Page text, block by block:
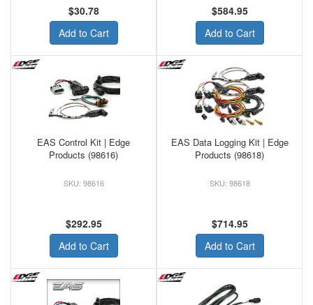
$30.78
Add to Cart
$584.95
Add to Cart
EAS Control Kit | Edge
Products (98616)
98616
$292.95
Add to Cart
EAS Data Logging Kit | Edge
Products (98618)
98618
$714.95
Add to Cart